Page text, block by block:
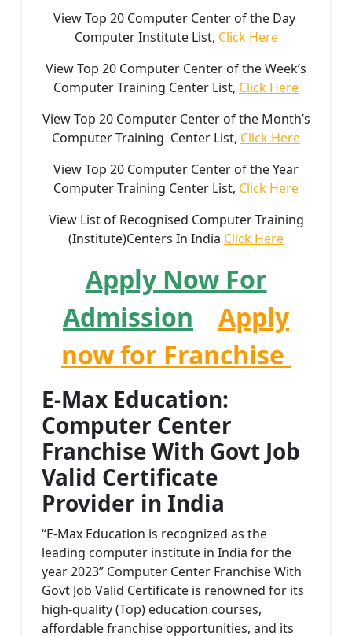
View Top 20 Computer Center of the Day
Computer Institute List, Click Here
View Top 20 Computer Center of the Week’s
Computer Training Center List, Click Here
View Top 20 Computer Center of the Month’s
Computer Training Center List, Click Here
View Top 20 Computer Center of the Year
Computer Training Center List, Click Here
View List of Recognised Computer Training
(Institute)Centers In India Click Here
Apply Now For
Admission
Apply
now for Franchise
E-Max Education:
Computer Center
Franchise With Govt Job
Valid Certificate
Provider in India
“E-Max Education is recognized as the
leading computer institute in India for the
year 2023” Computer Center Franchise With
Govt Job Valid Certificate is renowned for its
high-quality (Top) education courses,
affordable franchise opportunities, and its